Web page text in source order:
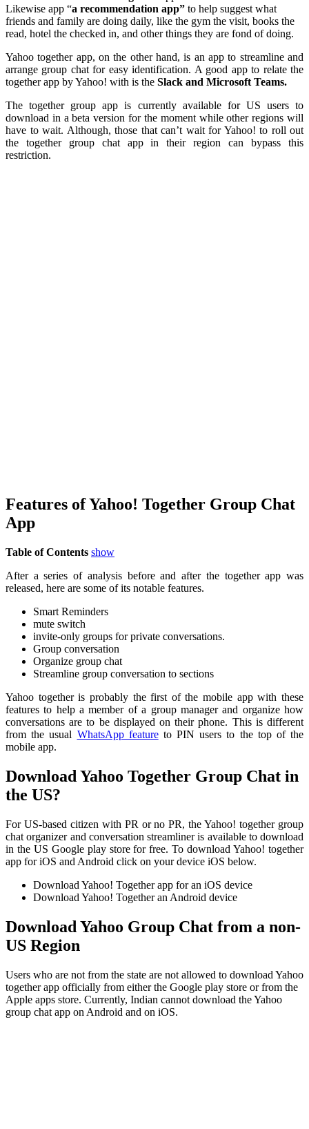
Likewise app “a recommendation app” to help suggest what
friends and family are doing daily, like the gym the visit, books the
read, hotel the checked in, and other things they are fond of doing.
Yahoo together app, on the other hand, is an app to streamline and
arrange group chat for easy identification. A good app to relate the
together app by Yahoo! with is the Slack and Microsoft Teams.
The together group app is currently available for US users to
download in a beta version for the moment while other regions will
have to wait. Although, those that can’t wait for Yahoo! to roll out
the together group chat app in their region can bypass this
restriction.
Features of Yahoo! Together Group Chat
App
Table of Contents show
After a series of analysis before and after the together app was
released, here are some of its notable features.
Smart Reminders
mute switch
invite-only groups for private conversations.
Group conversation
Organize group chat
Streamline group conversation to sections
Yahoo together is probably the first of the mobile app with these
features to help a member of a group manager and organize how
conversations are to be displayed on their phone. This is different
from the usual WhatsApp featureto PIN users to the top of the
mobile app.
Download Yahoo Together Group Chat in
the US?
For US-based citizen with PR or no PR, the Yahoo! together group
chat organizer and conversation streamliner is available to download
in the US Google play store for free. To download Yahoo! together
app for iOS and Android click on your device iOS below.
Download Yahoo! Together app for an iOS device
Download Yahoo! Together an Android device
Download Yahoo Group Chat from a non-
US Region
Users who are not from the state are not allowed to download Yahoo
together app officially from either the Google play store or from the
Apple apps store. Currently, Indian cannot download the Yahoo
group chat app on Android and on iOS.